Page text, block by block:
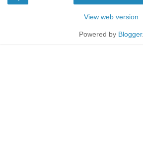
View web version
Powered by Blogger.